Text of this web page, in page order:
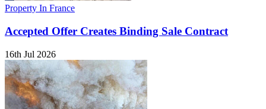
Property In France
Accepted Offer Creates Binding Sale Contract
16th Jul 2026